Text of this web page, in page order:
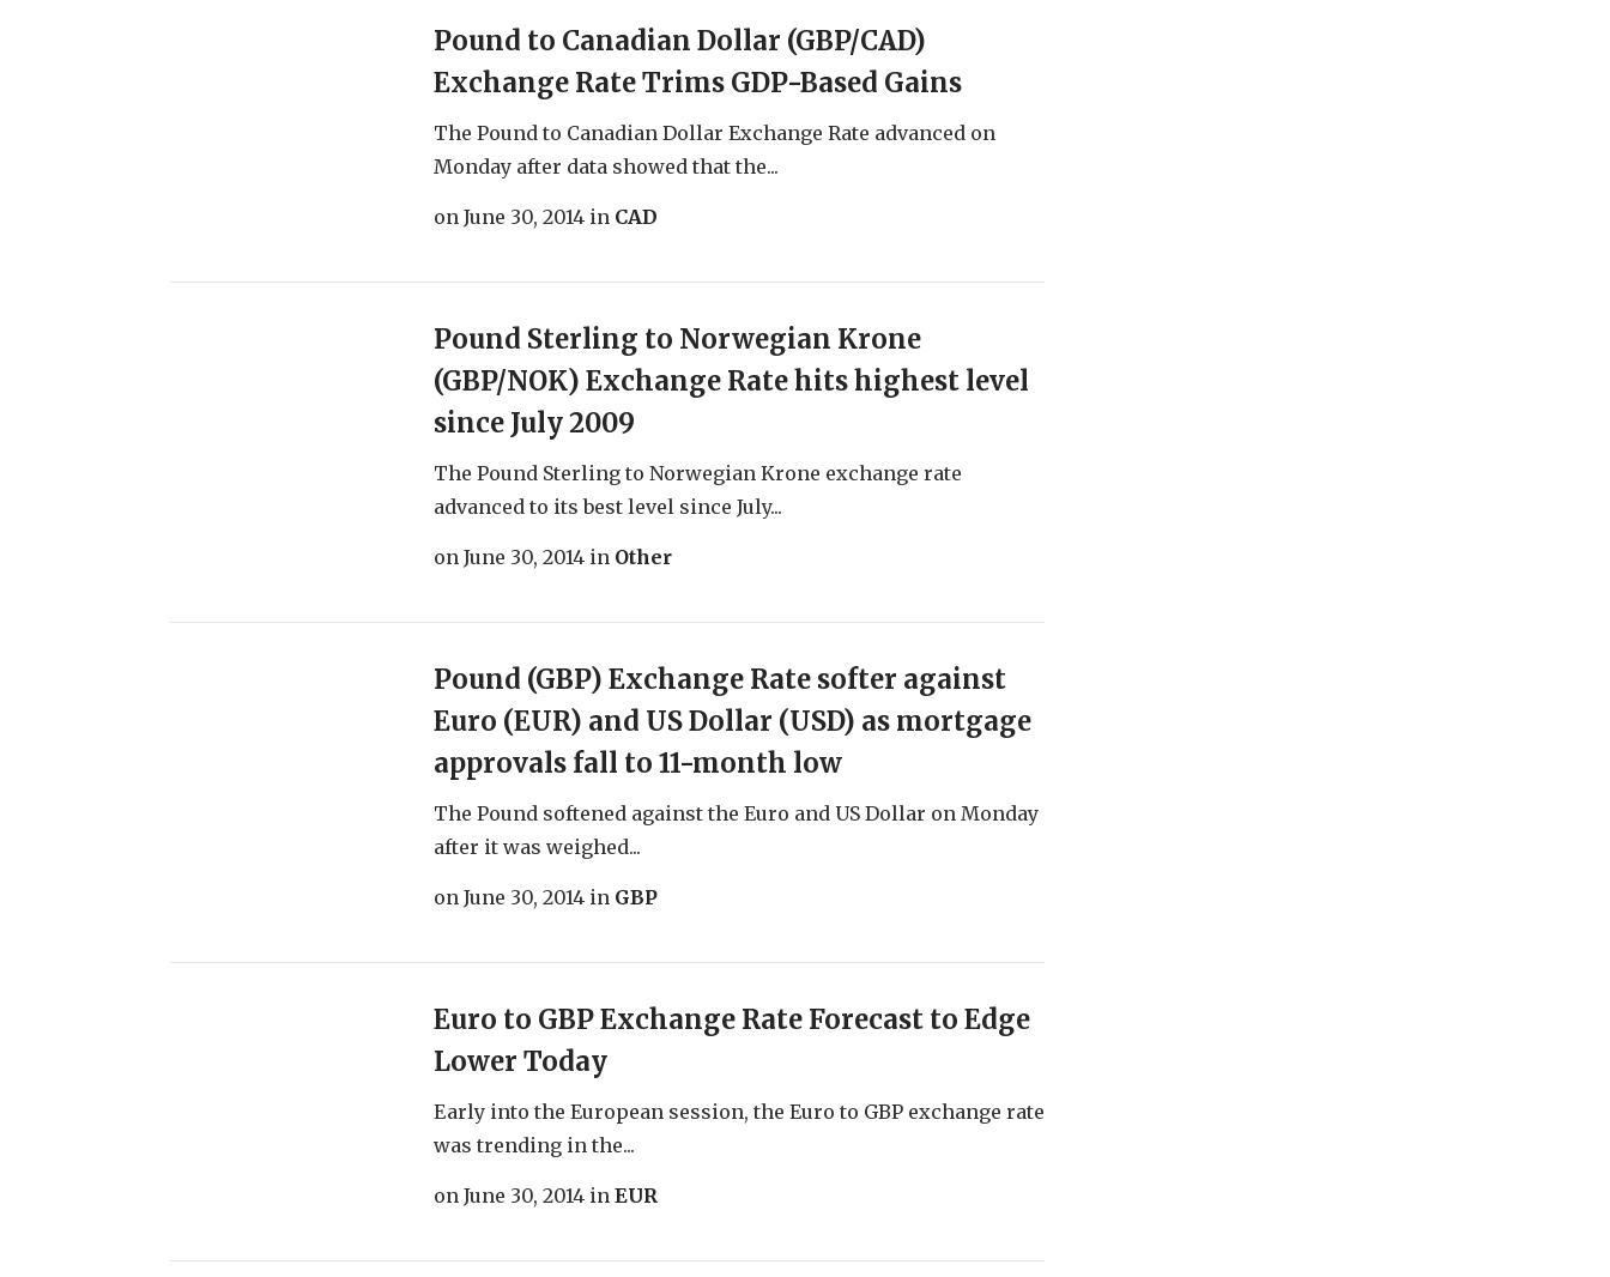
Pound to Canadian Dollar (GBP/CAD)
Exchange Rate Trims GDP-Based Gains
The Pound to Canadian Dollar Exchange Rate advanced on
Monday after data showed that the...
on June 30, 2014 in CAD
Pound Sterling to Norwegian Krone
(GBP/NOK) Exchange Rate hits highest level
since July 2009
The Pound Sterling to Norwegian Krone exchange rate
advanced to its best level since July...
on June 30, 2014 in Other
Pound (GBP) Exchange Rate softer against
Euro (EUR) and US Dollar (USD) as mortgage
approvals fall to 11-month low
The Pound softened against the Euro and US Dollar on Monday
after it was weighed...
on June 30, 2014 in GBP
Euro to GBP Exchange Rate Forecast to Edge
Lower Today
Early into the European session, the Euro to GBP exchange rate
was trending in the...
on June 30, 2014 in EUR